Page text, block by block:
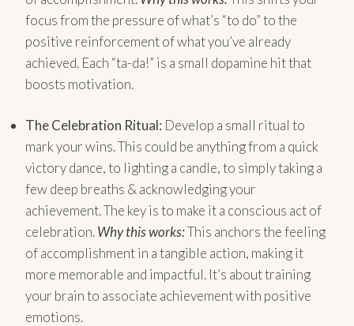
focus from the pressure of what’s “to do” to the
positive reinforcement of what you’ve already
achieved. Each “ta-da!” is a small dopamine hit that
boosts motivation.
The Celebration Ritual: Develop a small ritual to
mark your wins. This could be anything from a quick
victory dance, to lighting a candle, to simply taking a
few deep breaths & acknowledging your
achievement. The key is to make it a conscious act of
celebration.Why this works:This anchors the feeling
of accomplishment in a tangible action, making it
more memorable and impactful. It’s about training
your brain to associate achievement with positive
emotions.